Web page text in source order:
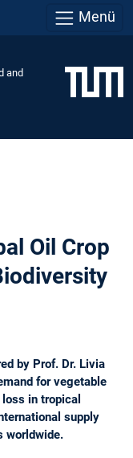
Menü
and
Oil Crop
by Prof. Dr. Livia
for vegetable
in tropical
supply
worldwide.